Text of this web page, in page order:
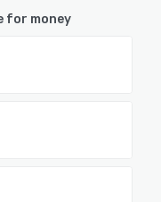
for money